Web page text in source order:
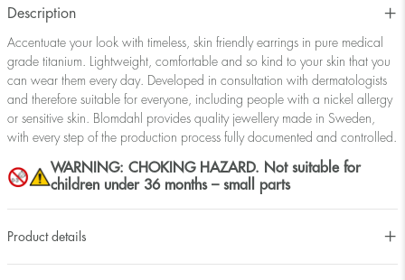
Description
Accentuate your look with timeless, skin friendly earrings in pure medical
grade titanium. Lightweight, comfortable and so kind to your skin that you
can wear them every day. Developed in consultation with dermatologists
and therefore suitable for everyone, including people with a nickel allergy
or sensitive skin. Blomdahl provides quality jewellery made in Sweden,
with every step of the production process fully documented and controlled.
WARNING: CHOKING HAZARD. Not suitable for
children under 36 months – small parts
Product details